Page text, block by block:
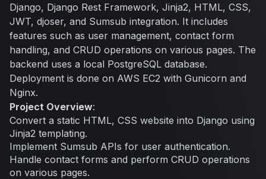
Django, Django Rest Framework, Jinja2, HTML, CSS,
JWT, djoser, and Sumsub integration. It includes
features such as user management, contact form
handling, and CRUD operations on various pages. The
backend uses a local PostgreSQL database.
Deployment is done on AWS EC2 with Gunicorn and
Nginx.
Project Overview:
Convert a static HTML, CSS website into Django using
Jinja2 templating.
Implement Sumsub APIs for user authentication.
Handle contact forms and perform CRUD operations
on various pages.